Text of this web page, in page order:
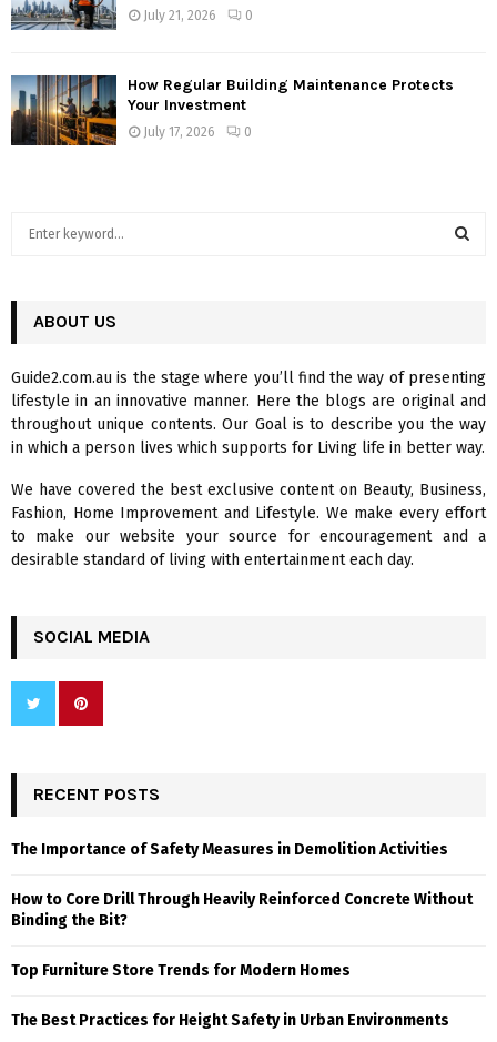
July 21, 2026 0
How Regular Building Maintenance Protects
Your Investment
July 17, 2026 0
h
o
r
:
R
C
H
ABOUT US
Guide2.com.au is the stage where you’ll find the way of presenting
lifestyle in an innovative manner. Here the blogs are original and
throughout unique contents. Our Goal is to describe you the way
in which a person lives which supports for Living life in better way.
We have covered the best exclusive content on Beauty, Business,
Fashion, Home Improvement and Lifestyle. We make every effort
to make our website your source for encouragement and a
desirable standard of living with entertainment each day.
SOCIAL MEDIA
RECENT POSTS
The Importance of Safety Measures in Demolition Activities
How to Core Drill Through Heavily Reinforced Concrete Without
Binding the Bit?
Top Furniture Store Trends for Modern Homes
The Best Practices for Height Safety in Urban Environments